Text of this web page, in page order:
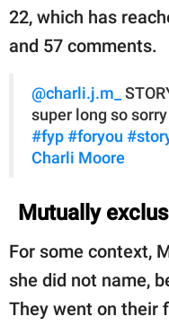
22, which has
and 57 comments.
@charli.j.m_
super long so
#fyp #foryou
Charli Moore
Mutually
For some context,
she did not name,
They went on their